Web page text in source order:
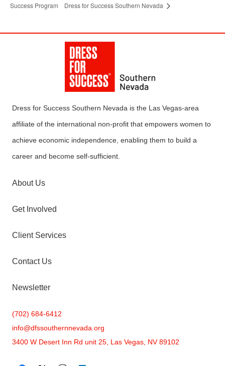
Success Program
Dress for Success Southern Nevada
Dress for Success Southern Nevada is the Las Vegas-area
affiliate of the international non-profit that empowers women to
achieve economic independence, enabling them to build a
career and become self-sufficient.
About Us
Get Involved
Client Services
Contact Us
Newsletter
(702) 684-6412
info@dfssouthernnevada.org
3400 W Desert Inn Rd unit 25, Las Vegas, NV 89102